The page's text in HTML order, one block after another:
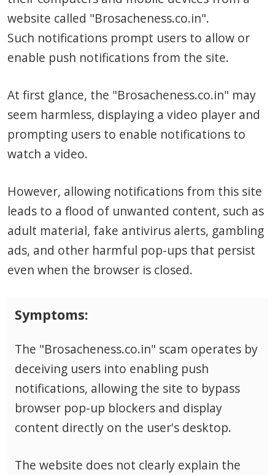
website called "Brosacheness.co.in".
Such notifications prompt users to allow or
enable push notifications from the site.
At first glance, the "Brosacheness.co.in" may
seem harmless, displaying a video player and
prompting users to enable notifications to
watch a video.
However, allowing notifications from this site
leads to a flood of unwanted content, such as
adult material, fake antivirus alerts, gambling
ads, and other harmful pop-ups that persist
even when the browser is closed.
Symptoms:
The "Brosacheness.co.in" scam operates by
deceiving users into enabling push
notifications, allowing the site to bypass
browser pop-up blockers and display
content directly on the user's desktop.
The website does not clearly explain the